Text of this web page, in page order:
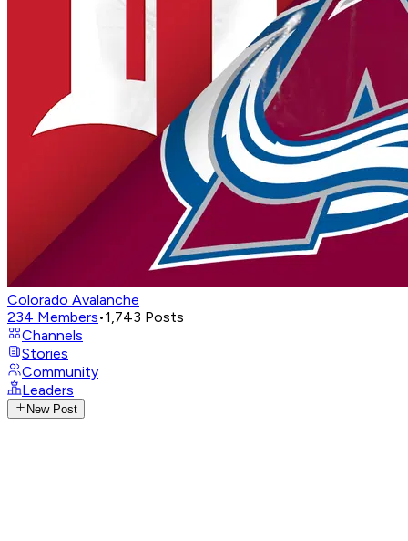
Colorado Avalanche
234 Members•1,743 Posts
Channels
Stories
Community
Leaders
New Post